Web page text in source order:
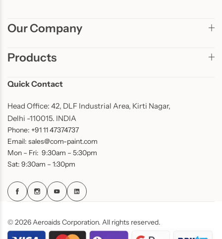
Our Company
Products
Quick Contact
Head Office: 42, DLF Industrial Area, Kirti Nagar,
Delhi -110015. INDIA
Phone: +91 11 47374737
Email: sales@com-paint.com
Mon – Fri: 9:30am – 5:30pm
Sat: 9:30am – 1:30pm
© 2026 Aeroaids Corporation. All rights reserved.